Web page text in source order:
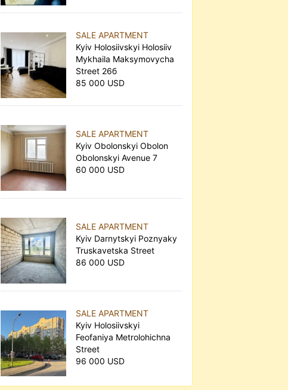
SALE APARTMENT
Kyiv Holosiivskyi Holosiiv
Mykhaila Maksymovycha
Street 26б
85 000 USD
SALE APARTMENT
Kyiv Obolonskyi Obolon
Obolonskyi Avenue 7
60 000 USD
SALE APARTMENT
Kyiv Darnytskyi Poznyaky
Truskavetska Street
86 000 USD
SALE APARTMENT
Kyiv Holosiivskyi
Feofaniya Metrolohichna
Street
96 000 USD